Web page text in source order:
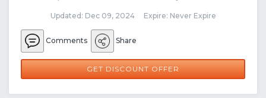
Updated: Dec 09, 2024 Expire: Never Expire
Comments Share
GET DISCOUNT OFFER